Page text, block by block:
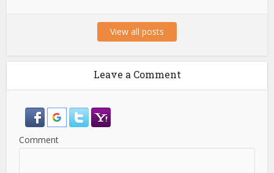
View all posts
Leave a Comment
Comment